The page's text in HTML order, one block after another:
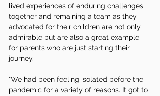
lived experiences of enduring challenges
together and remaining a team as they
advocated for their children are not only
admirable but are also a great example
for parents who are just starting their
journey.
"We had been feeling isolated before the
pandemic for a variety of reasons. It got to